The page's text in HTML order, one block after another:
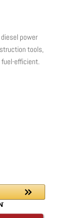
power
tools,
fuel-efficient.